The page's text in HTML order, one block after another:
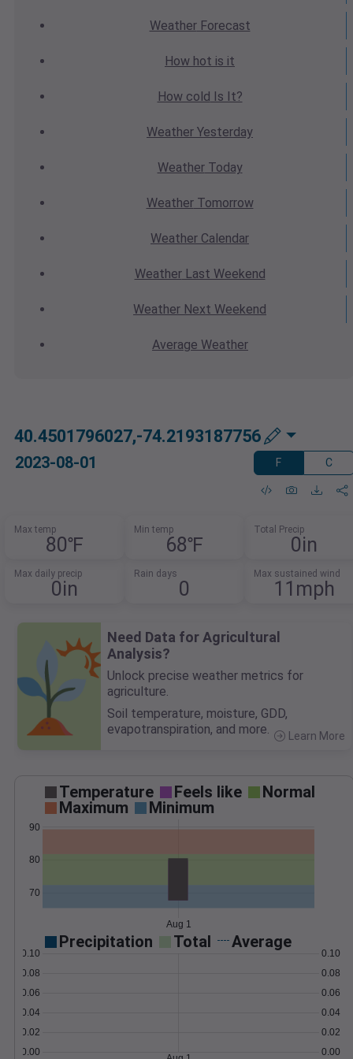
WeatherForecast
How hot is it
How cold Is It?
Weather Yesterday
WeatherToday
WeatherTomorrow
Weather Calendar
WeatherLast Weekend
Weather Next Weekend
Average Weather
40.4501796027,-74.2193187756
2023-08-01 F C
Max temp
80℉
Min temp
68℉
Total Precip
0in
Max daily precip
0in
Rain days
0
Max sustained wind
11mph
Need Data for Agricultural
Analysis?
Unlock precise weather metrics for
agriculture.
Soil temperature, moisture, GDD,
evapotranspiration, and more.
Learn More
Temperature Feels like
Normal
Maximum
Minimum
70
80
90
Aug 1
Precipitation Total Average
0.00
0.02
0.04
0.06
0.08
0.10
0.00
0.02
0.04
0.06
0.08
0.10